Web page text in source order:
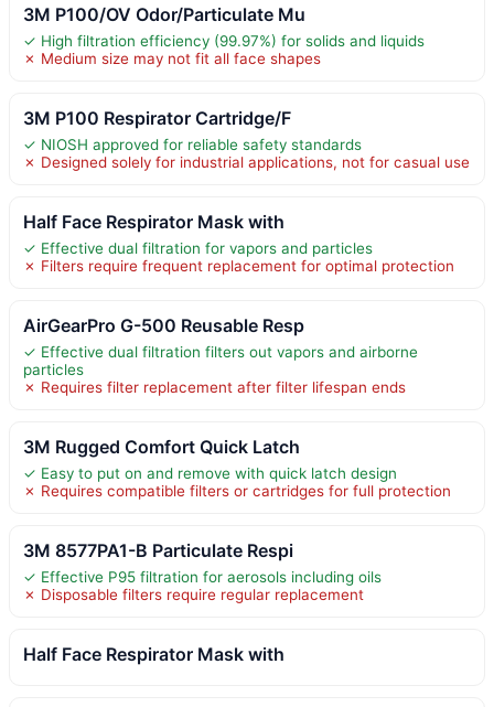
3M P100/OV Odor/Particulate Mu
✓ High filtration efficiency (99.97%) for solids and liquids
✗ Medium size may not fit all face shapes
3M P100 Respirator Cartridge/F
✓ NIOSH approved for reliable safety standards
✗ Designed solely for industrial applications, not for casual use
Half Face Respirator Mask with
✓ Effective dual filtration for vapors and particles
✗ Filters require frequent replacement for optimal protection
AirGearPro G-500 Reusable Resp
✓ Effective dual filtration filters out vapors and airborne
particles
✗ Requires filter replacement after filter lifespan ends
3M Rugged Comfort Quick Latch
✓ Easy to put on and remove with quick latch design
✗ Requires compatible filters or cartridges for full protection
3M 8577PA1-B Particulate Respi
✓ Effective P95 filtration for aerosols including oils
✗ Disposable filters require regular replacement
Half Face Respirator Mask with